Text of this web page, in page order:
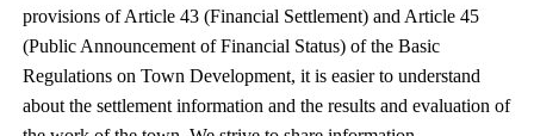
provisions of Article 43 (Financial Settlement) and Article 45
(Public Announcement of Financial Status) of the Basic
Regulations on Town Development, it is easier to understand
about the settlement information and the results and evaluation of